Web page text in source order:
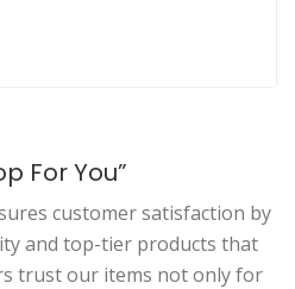
For You”
customer satisfaction by
and top-tier products that
trust our items not only for